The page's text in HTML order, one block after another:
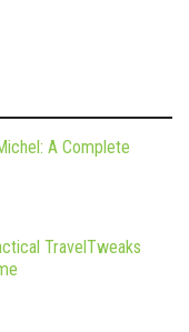
A Complete
TravelTweaks